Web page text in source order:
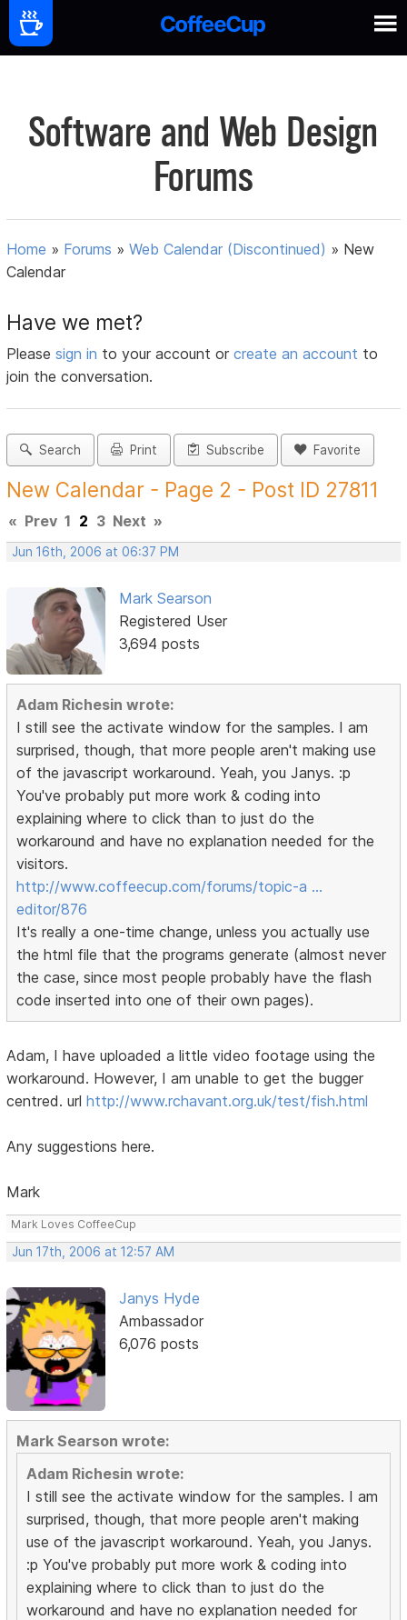
Software and Web Design
Forums
Home » Forums »Web Calendar (Discontinued) » New
Calendar
Have we met?
Pleasesign in to your account orcreate an account to
join the conversation.
Search Print Subscribe Favorite
New Calendar - Page 2 - Post ID 27811
« Prev 1 2 3 Next »
Jun 16th, 2006 at 06:37 PM
Mark Searson
Registered User
3,694 posts
Adam Richesin wrote:
I still see the activate window for the samples. I am
surprised, though, that more people aren't making use
of the javascript workaround. Yeah, you Janys. :p
You've probably put more work & coding into
explaining where to click than to just do the
workaround and have no explanation needed for the
visitors.
http://www.coffeecup.com/forums/topic-a …
editor/876
It's really a one-time change, unless you actually use
the html file that the programs generate (almost never
the case, since most people probably have the flash
code inserted into one of their own pages).
Adam, I have uploaded a little video footage using the
workaround. However, I am unable to get the bugger
centred. urlhttp://www.rchavant.org.uk/test/fish.html
Any suggestions here.
Mark
Mark Loves CoffeeCup
Jun 17th, 2006 at 12:57 AM
Janys Hyde
Ambassador
6,076 posts
Mark Searson wrote:
Adam Richesin wrote:
I still see the activate window for the samples. I am
surprised, though, that more people aren't making
use of the javascript workaround. Yeah, you Janys.
:p You've probably put more work & coding into
explaining where to click than to just do the
workaround and have no explanation needed for